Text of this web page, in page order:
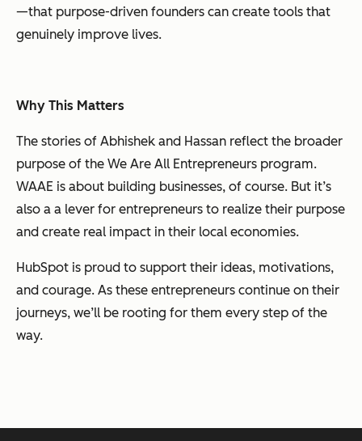
—that purpose-driven founders can create tools that
genuinely improve lives.
Why This Matters
The stories of Abhishek and Hassan reflect the broader
purpose of the We Are All Entrepreneurs program.
WAAE is about building businesses, of course. But it’s
also a a lever for entrepreneurs to realize their purpose
and create real impact in their local economies.
HubSpot is proud to support their ideas, motivations,
and courage. As these entrepreneurs continue on their
journeys, we’ll be rooting for them every step of the
way.